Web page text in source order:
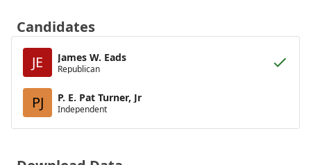
Candidates
JE
James W. Eads
Republican
PJ P. E. Pat Turner, Jr
Independent